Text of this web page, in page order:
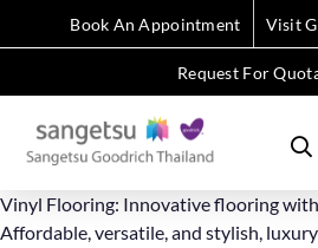
Book An Appointment Visit
Request For
Vinyl Flooring: Innovative flooring
Affordable, versatile, and stylish,